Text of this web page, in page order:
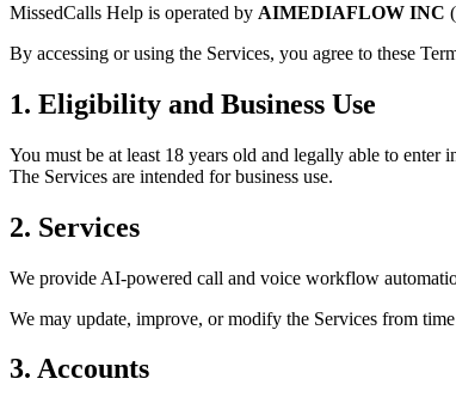
MissedCalls Help is operated by AIMEDIAFLOW INC
By accessing or using the Services, you agree to these
1. Eligibility and Business Use
You must be at least 18 years old and legally able to enter
The Services are intended for business use.
2. Services
We provide AI-powered call and voice workflow
We may update, improve, or modify the Services from
3. Accounts